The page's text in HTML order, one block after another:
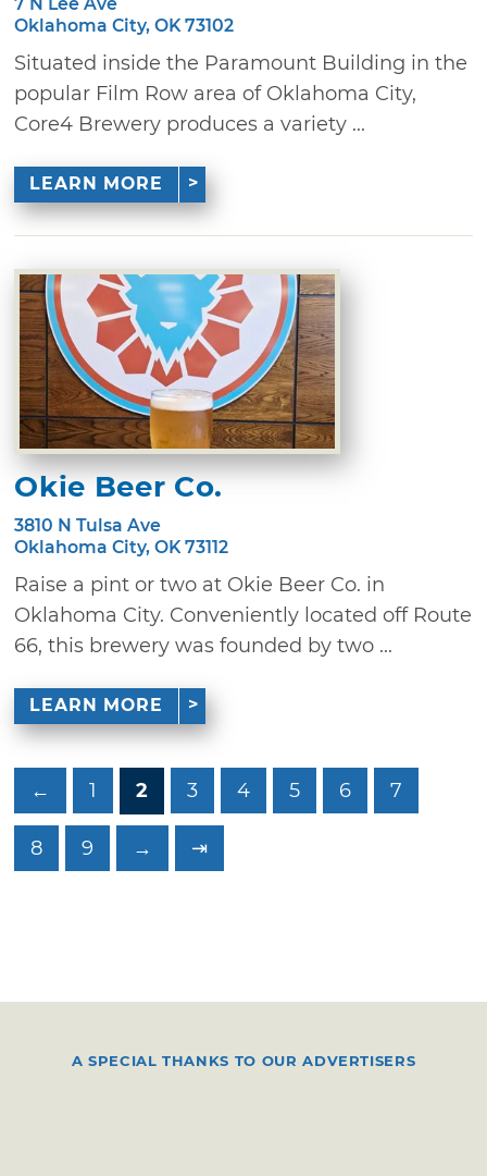
Oklahoma City, OK 73102
Situated inside the Paramount Building in the
popular Film Row area of Oklahoma City,
Core4 Brewery produces a variety ...
LEARN MORE
Okie Beer Co.
3810 N Tulsa Ave
Oklahoma City, OK 73112
Raise a pint or two at Okie Beer Co. in
Oklahoma City. Conveniently located off Route
66, this brewery was founded by two ...
LEARN MORE
← 1 2 3 4 5 6 7
8 9 → ⇥
A SPECIAL THANKS TO OUR ADVERTISERS